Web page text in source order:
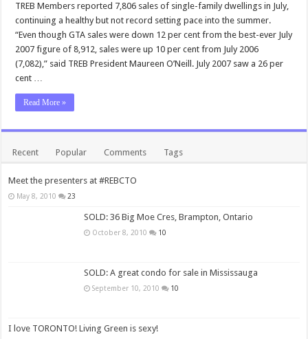
TREB Members reported 7,806 sales of single-family dwellings in July,
continuing a healthy but not record setting pace into the summer.
“Even though GTA sales were down 12 per cent from the best-ever July
2007 figure of 8,912, sales were up 10 per cent from July 2006
(7,082),” said TREB President Maureen O’Neill. July 2007 saw a 26 per
cent …
Read More »
Recent Popular Comments Tags
Meet the presenters at #REBCTO
May 8, 2010 23
SOLD: 36 Big Moe Cres, Brampton, Ontario
October 8, 2010 10
SOLD: A great condo for sale in Mississauga
September 10, 2010 10
I love TORONTO! Living Green is sexy!